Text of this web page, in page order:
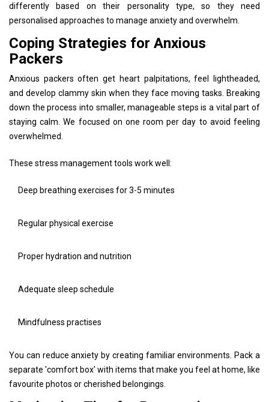
differently based on their personality type, so they need
personalised approaches to manage anxiety and overwhelm.
Coping Strategies for Anxious
Packers
Anxious packers often get heart palpitations, feel lightheaded,
and develop clammy skin when they face moving tasks. Breaking
down the process into smaller, manageable steps is a vital part of
staying calm. We focused on one room per day to avoid feeling
overwhelmed.
These stress management tools work well:
Deep breathing exercises for 3-5 minutes
Regular physical exercise
Proper hydration and nutrition
Adequate sleep schedule
Mindfulness practises
You can reduce anxiety by creating familiar environments. Pack a
separate 'comfort box' with items that make you feel at home, like
favourite photos or cherished belongings.